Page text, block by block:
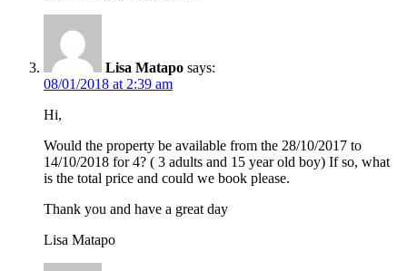
Lisa Matapo says:
08/01/2018 at 2:39 am
Hi,
Would the property be available from the 28/10/2017 to
14/10/2018 for 4? ( 3 adults and 15 year old boy) If so, what
is the total price and could we book please.
Thank you and have a great day
Lisa Matapo